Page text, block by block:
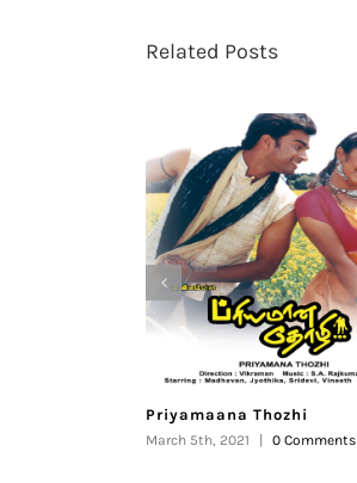
Related Posts
Priyamaana Thozhi
March 5th, 2021 0 Comments